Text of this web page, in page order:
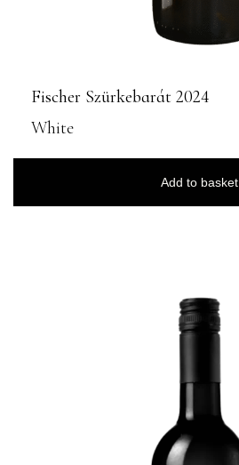
Fischer Szürkebarát 2024
White
Add to basket